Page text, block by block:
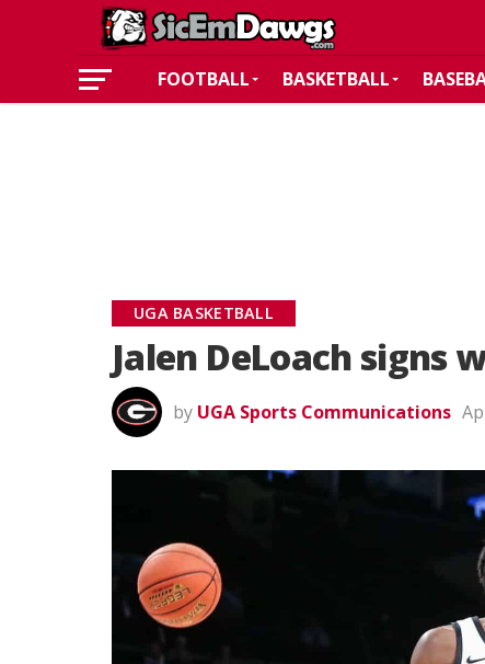
FOOTBALL BASKETBALL
UGA BASKETBALL
Jalen DeLoach signs
by UGA Sports Communications